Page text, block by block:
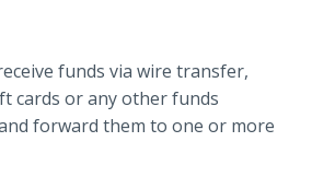
funds via wire transfer,
cards or any other funds
forward them to one or more